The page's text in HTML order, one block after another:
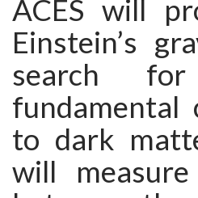
ACES will
Einstein’s
search
fundamental
to dark
will